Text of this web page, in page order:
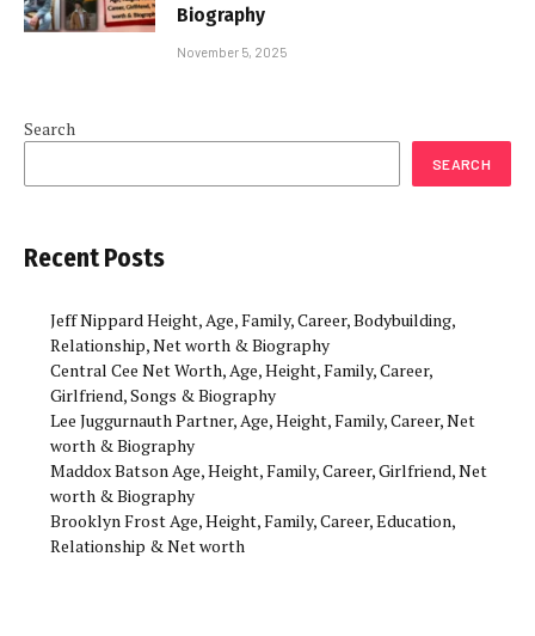
Biography
November 5, 2025
Search
SEARCH
Recent Posts
Jeff Nippard Height, Age, Family, Career, Bodybuilding,
Relationship, Net worth & Biography
Central Cee Net Worth, Age, Height, Family, Career,
Girlfriend, Songs & Biography
Lee Juggurnauth Partner, Age, Height, Family, Career, Net
worth & Biography
Maddox Batson Age, Height, Family, Career, Girlfriend, Net
worth & Biography
Brooklyn Frost Age, Height, Family, Career, Education,
Relationship & Net worth